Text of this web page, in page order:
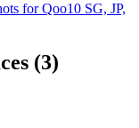
for Qoo10 SG, JP,
(3)